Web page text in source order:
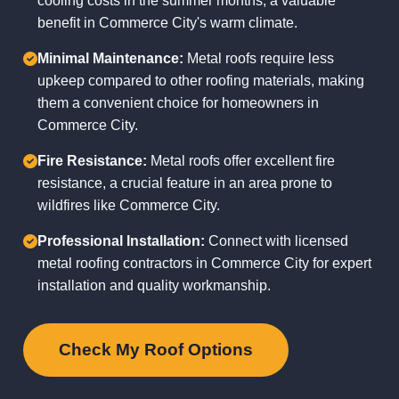
benefit in Commerce City's warm climate.
Minimal Maintenance: Metal roofs require less
upkeep compared to other roofing materials, making
them a convenient choice for homeowners in
Commerce City.
Fire Resistance: Metal roofs offer excellent fire
resistance, a crucial feature in an area prone to
wildfires like Commerce City.
Professional Installation: Connect with licensed
metal roofing contractors in Commerce City for expert
installation and quality workmanship.
Check My Roof Options